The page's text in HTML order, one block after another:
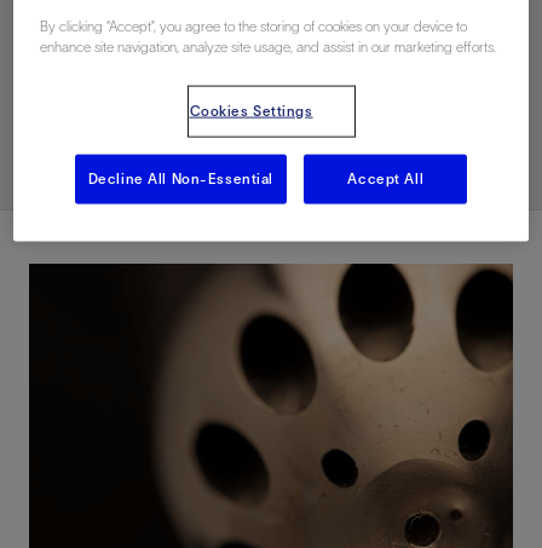
联系我们
Related Resources
By clicking “Accept”, you agree to the storing of cookies on your device to
enhance site navigation, analyze site usage, and assist in our marketing efforts.
Cookies Settings
Decline All Non-Essential Accept All